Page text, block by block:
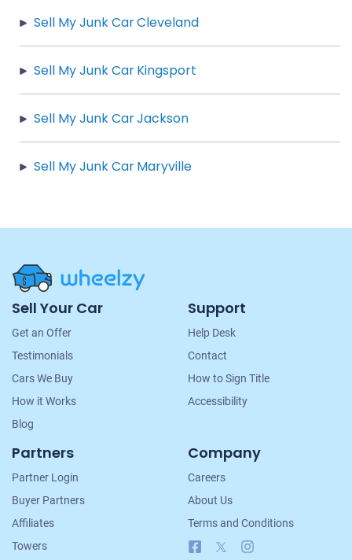
Sell My Junk Car Cleveland
Sell My Junk Car Kingsport
Sell My Junk Car Jackson
Sell My Junk Car Maryville
Site
Navigation
Sell Your Car
Get an Offer
Testimonials
Cars We Buy
How it Works
Blog
Support
Help Desk
Contact
How to Sign Title
Accessibility
Partners
Partner Login
Buyer Partners
Affiliates
Towers
Company
Careers
About Us
Terms and Conditions
Facebook